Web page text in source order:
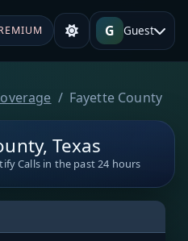
G Guest
Fayette County
Texas
Calls in the past 24 hours